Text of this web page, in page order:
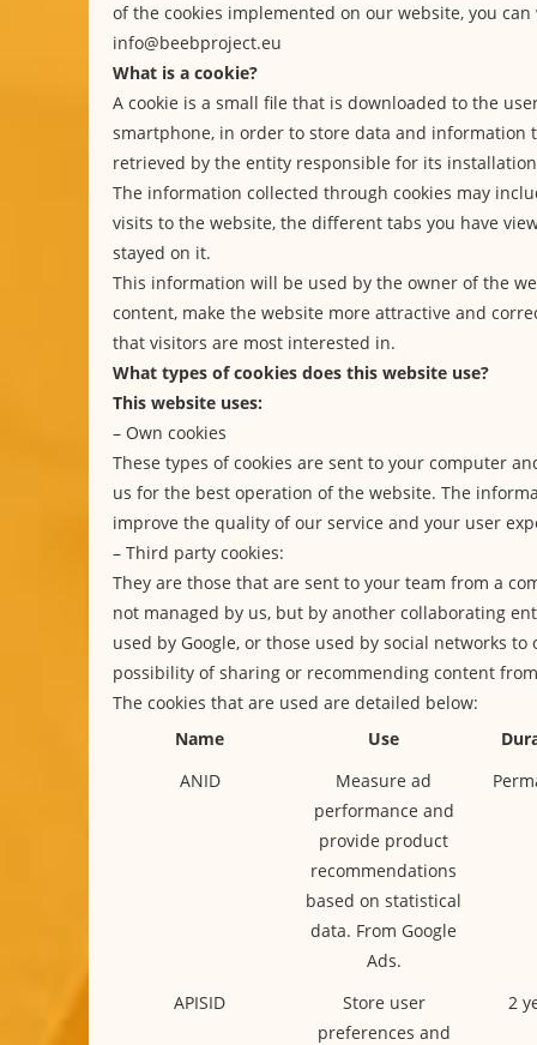
of the cookies implemented on our website, you
info@beebproject.eu
What is a cookie?
A cookie is a small file that is downloaded to the
smartphone, in order to store data and information
retrieved by the entity responsible for its
The information collected through cookies may
visits to the website, the different tabs you have
stayed on it.
This information will be used by the owner of the
content, make the website more attractive and
that visitors are most interested in.
What types of cookies does this website use?
This website uses:
– Own cookies
These types of cookies are sent to your computer
us for the best operation of the website. The
improve the quality of our service and your user
– Third party cookies:
They are those that are sent to your team from a
not managed by us, but by another collaborating
used by Google, or those used by social networks
possibility of sharing or recommending content
The cookies that are used are detailed below:
Name
Use
ANID
Measure ad
performance and
provide product
recommendations
based on statistical
data. From Google
Ads.
APISID
Store user
preferences and
2